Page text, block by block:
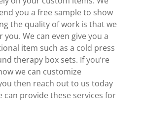
you a free sample to show
the quality of work is that we
We can even give you a
item such as a cold press
therapy box sets. If you’re
we can customize
then reach out to us today
can provide these services for